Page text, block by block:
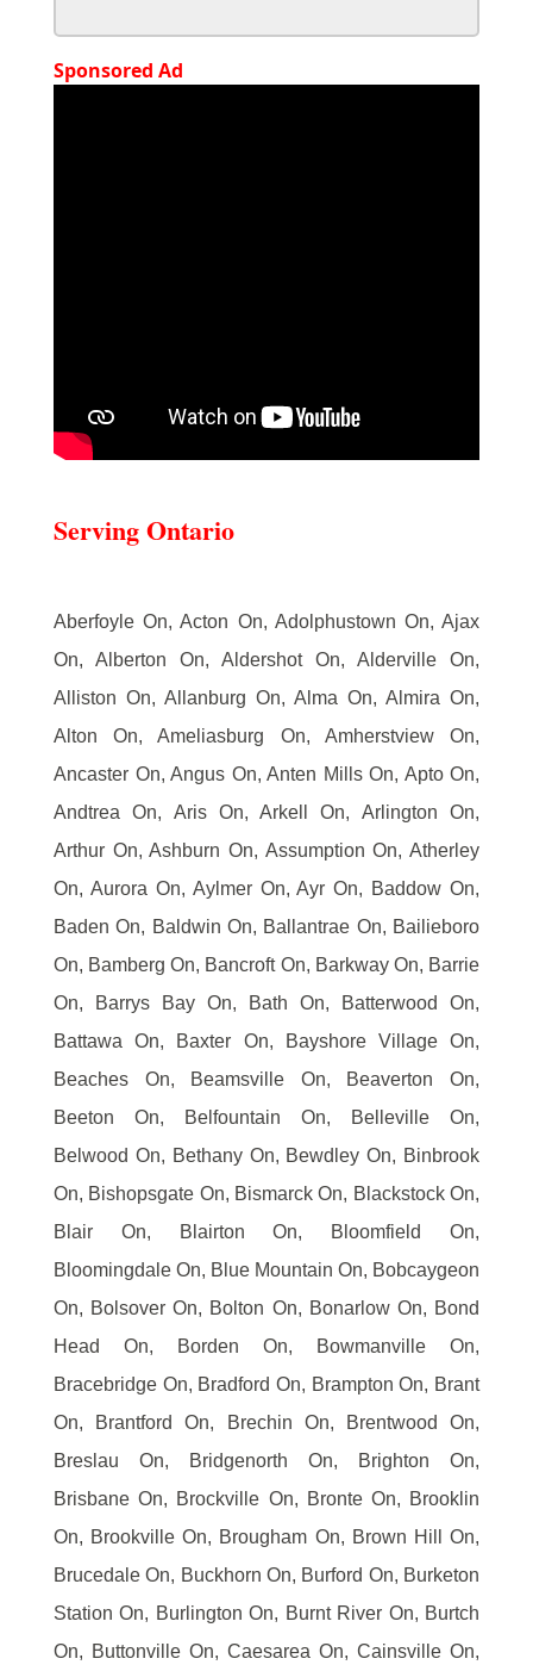
Sponsored Ad
Serving Ontario
Aberfoyle On, Acton On, Adolphustown On, Ajax
On, Alberton On, Aldershot On, Alderville On,
Alliston On, Allanburg On, Alma On, Almira On,
Alton On, Ameliasburg On, Amherstview On,
Ancaster On, Angus On, Anten Mills On, Apto On,
Andtrea On, Aris On, Arkell On, Arlington On,
Arthur On, Ashburn On, Assumption On, Atherley
On, Aurora On, Aylmer On, Ayr On, Baddow On,
Baden On, Baldwin On, Ballantrae On, Bailieboro
On, Bamberg On, Bancroft On, Barkway On, Barrie
On, Barrys Bay On, Bath On, Batterwood On,
Battawa On, Baxter On, Bayshore Village On,
Beaches On, Beamsville On, Beaverton On,
Beeton On, Belfountain On, Belleville On,
Belwood On, Bethany On, Bewdley On, Binbrook
On, Bishopsgate On, Bismarck On, Blackstock On,
Blair On, Blairton On, Bloomfield On,
Bloomingdale On, Blue Mountain On, Bobcaygeon
On, Bolsover On, Bolton On, Bonarlow On, Bond
Head On, Borden On, Bowmanville On,
Bracebridge On, Bradford On, Brampton On, Brant
On, Brantford On, Brechin On, Brentwood On,
Breslau On, Bridgenorth On, Brighton On,
Brisbane On, Brockville On, Bronte On, Brooklin
On, Brookville On, Brougham On, Brown Hill On,
Brucedale On, Buckhorn On, Burford On, Burketon
Station On, Burlington On, Burnt River On, Burtch
On, Buttonville On, Caesarea On, Cainsville On,